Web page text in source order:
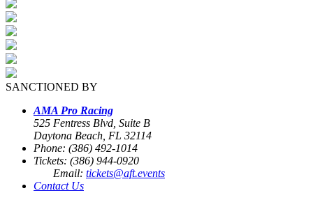
SANCTIONED BY
AMA Pro Racing
525 Fentress Blvd, Suite B
Daytona Beach, FL 32114
Phone: (386) 492-1014
Tickets: (386) 944-0920
Email: tickets@aft.events
Contact Us